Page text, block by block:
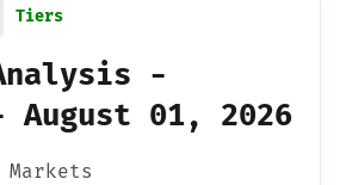
Tiers
-
August 01, 2026